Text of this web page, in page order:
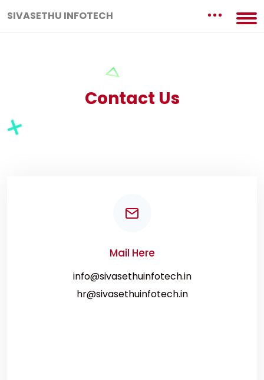
SIVASETHU INFOTECH
Contact Us
Mail Here
info@sivasethuinfotech.in
hr@sivasethuinfotech.in